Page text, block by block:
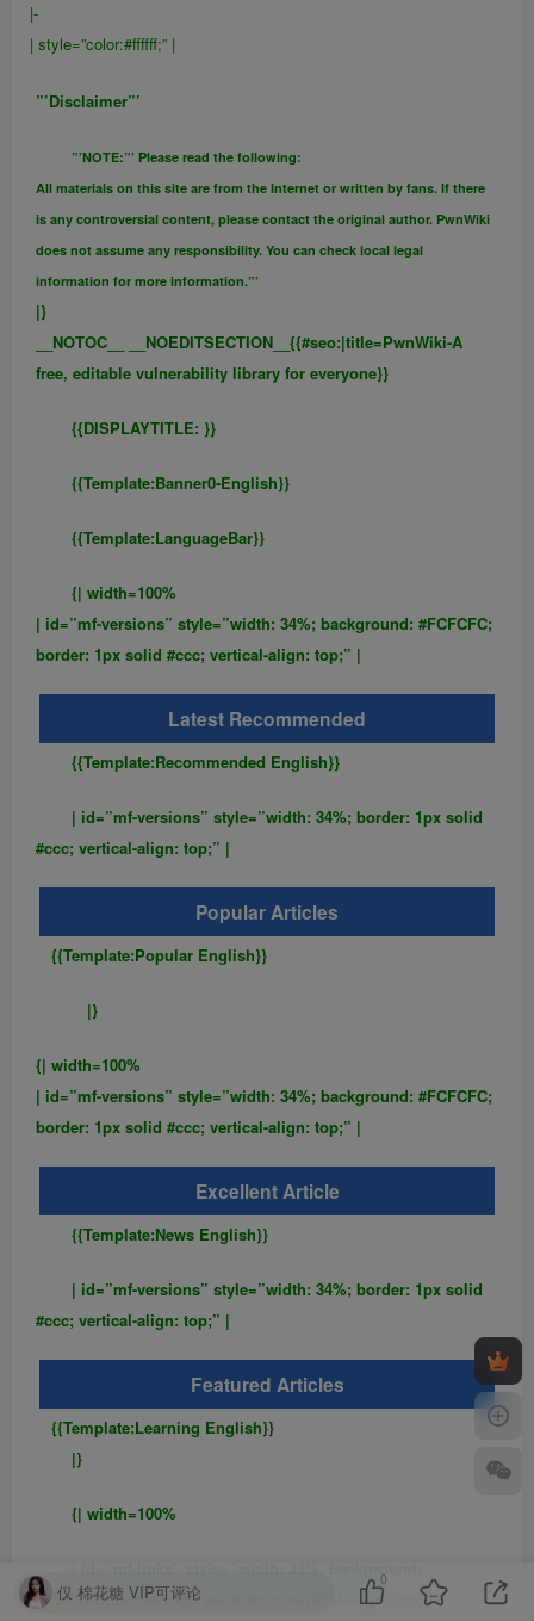
|-
| style=”color:#ffffff;” |
”’Disclaimer”’
”’NOTE:”’ Please read the following:
All materials on this site are from the Internet or written by fans. If there
is any controversial content, please contact the original author. PwnWiki
does not assume any responsibility. You can check local legal
information for more information.”’
|}
__NOTOC__ __NOEDITSECTION__{{#seo:|title=PwnWiki-A
free, editable vulnerability library for everyone}}
{{DISPLAYTITLE: }}
{{Template:Banner0-English}}
{{Template:LanguageBar}}
{| width=100%
| id=”mf-versions” style=”width: 34%; background: #FCFCFC;
border: 1px solid #ccc; vertical-align: top;” |
Latest Recommended
{{Template:Recommended English}}
| id=”mf-versions” style=”width: 34%; border: 1px solid
#ccc; vertical-align: top;” |
Popular Articles
{{Template:Popular English}}
|}
{| width=100%
| id=”mf-versions” style=”width: 34%; background: #FCFCFC;
border: 1px solid #ccc; vertical-align: top;” |
Excellent Article
{{Template:News English}}
| id=”mf-versions” style=”width: 34%; border: 1px solid
#ccc; vertical-align: top;” |
Featured Articles
{{Template:Learning English}}
|}
{| width=100%
#FCFCFC; border: 1px solid #ccc; vertical-align: top;” |
仅 棉花糖 VIP可评论
0